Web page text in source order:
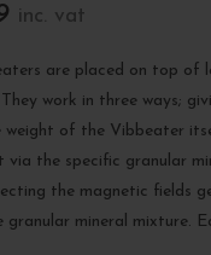
inc. vat
are placed on top of
work in three ways;
weight of the Vibbeater
via the specific granular
the magnetic fields
granular mineral mixture.